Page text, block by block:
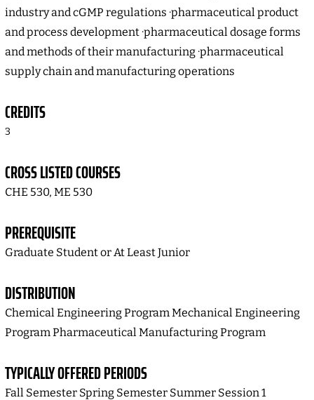
industry and cGMP regulations ·pharmaceutical product
and process development ·pharmaceutical dosage forms
and methods of their manufacturing ·pharmaceutical
supply chain and manufacturing operations
CREDITS
3
CROSS LISTED COURSES
CHE 530, ME 530
PREREQUISITE
Graduate Student or At Least Junior
DISTRIBUTION
Chemical Engineering Program Mechanical Engineering
Program Pharmaceutical Manufacturing Program
TYPICALLY OFFERED PERIODS
Fall Semester Spring Semester Summer Session 1